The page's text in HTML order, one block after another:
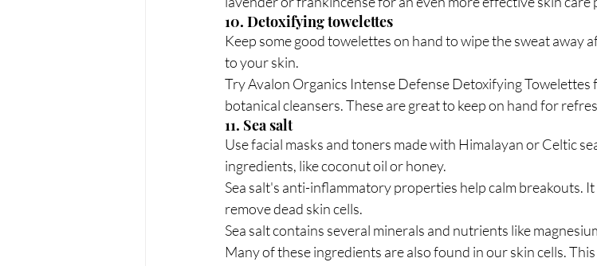
10. Detoxifying towelettes
Keep some good towelettes on hand to wipe the sweat away
to your skin.
Try Avalon Organics Intense Defense Detoxifying
botanical cleansers. These are great to keep on hand for
11. Sea salt
Use facial masks and toners made with Himalayan or Celtic
ingredients, like coconut oil or honey.
Sea salt's anti-inflammatory properties help calm breakouts.
remove dead skin cells.
Sea salt contains several minerals and nutrients like
Many of these ingredients are also found in our skin cells.